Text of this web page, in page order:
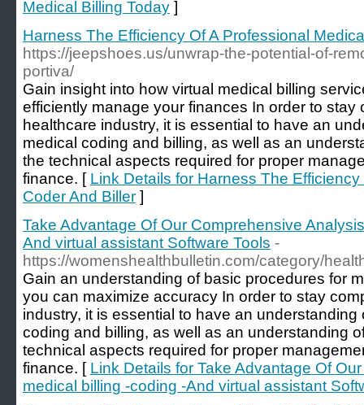
Medical Billing Today ]
Harness The Efficiency Of A Professional
https://jeepshoes.us/unwrap-the-potential-of-
portiva/
Gain insight into how virtual medical billing
efficiently manage your finances In order to stay
healthcare industry, it is essential to have an
medical coding and billing, as well as an
the technical aspects required for proper
finance. [ Link Details for Harness The
Coder And Biller ]
Take Advantage Of Our Comprehensive
And virtual assistant Software Tools -
https://womenshealthbulletin.com/category/
Gain an understanding of basic procedures for
you can maximize accuracy In order to stay
industry, it is essential to have an
coding and billing, as well as an understanding
technical aspects required for proper
finance. [ Link Details for Take Advantage Of
medical billing -coding -And virtual assistant